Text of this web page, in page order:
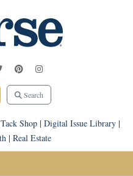
Search
Tack Shop| Digital Issue Library|
| Real Estate